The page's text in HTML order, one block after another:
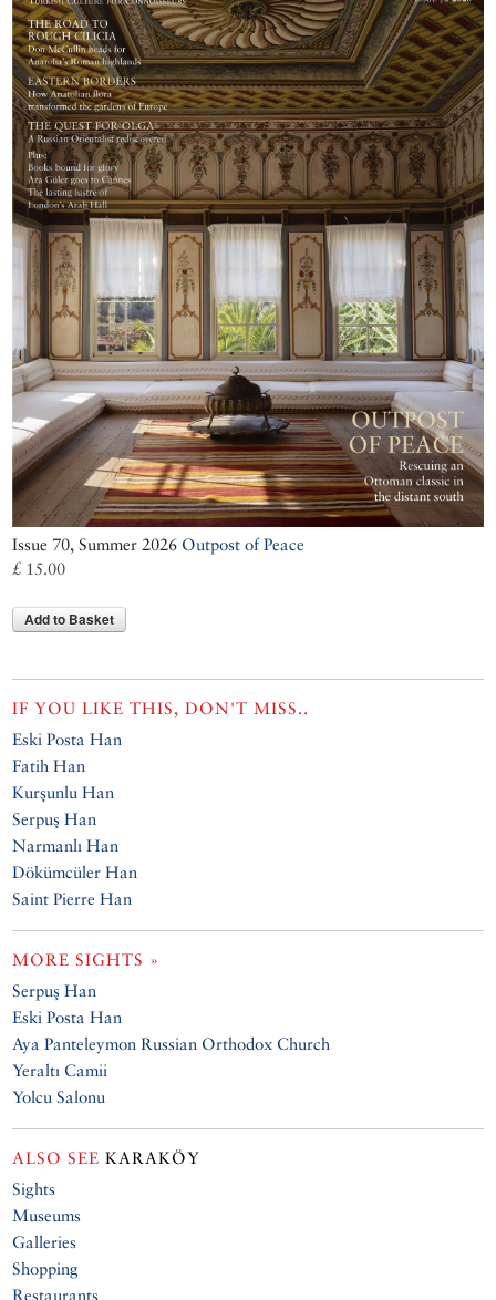
Issue 70, Summer 2026 Outpost of Peace
£ 15.00
Add to Basket
IF YOU LIKE THIS, DON'T MISS..
Eski Posta Han
Fatih Han
Kurşunlu Han
Serpuş Han
Narmanlı Han
Dökümcüler Han
Saint Pierre Han
MORE SIGHTS »
Serpuş Han
Eski Posta Han
Aya Panteleymon Russian Orthodox Church
Yeraltı Camii
Yolcu Salonu
ALSO SEE KARAKÖY
Sights
Museums
Galleries
Shopping
Restaurants